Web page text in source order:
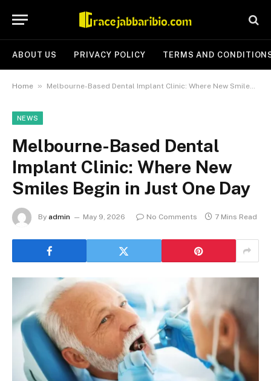
ABOUT US PRIVACY POLICY TERMS AND
Home » Melbourne-Based Dental Implant Clinic: Where New Smiles Begin in Just One Day
NEWS
Melbourne-Based Dental
Implant Clinic: Where New
Smiles Begin in Just One Day
By admin May 9, 2026 No Comments 7 Mins Read